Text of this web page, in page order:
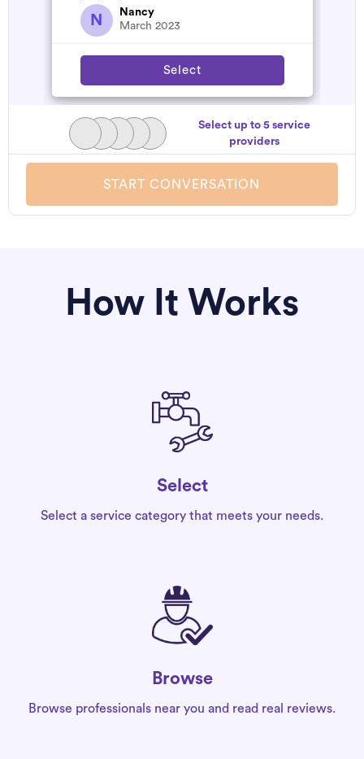
N
Nancy
March 2023
Select
Select up to 5 service
providers
START CONVERSATION
How It Works
Select
Select a service category that meets your needs.
Browse
Browse professionals near you and read real reviews.